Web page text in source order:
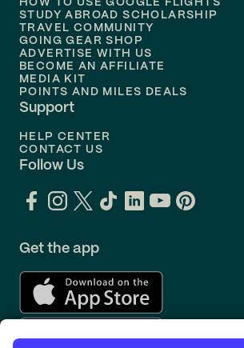
Flights to
HOW TO USE GOOGLE FLIGHTS
STUDY ABROAD SCHOLARSHIP
TRAVEL COMMUNITY
GOING GEAR SHOP
ADVERTISE WITH US
BECOME AN AFFILIATE
MEDIA KIT
POINTS AND MILES DEALS
Support
HELP CENTER
CONTACT US
Follow Us
Get the app